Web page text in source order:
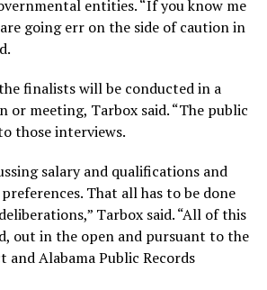
entities. “If you know me
going err on the side of caution in
finalists will be conducted in a
or meeting, Tarbox said. “The public
those interviews.
salary and qualifications and
That all has to be done
Tarbox said. “All of this
out in the open and pursuant to the
and Alabama Public Records